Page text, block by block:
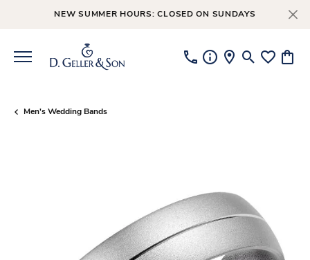
NEW SUMMER HOURS: CLOSED ON SUNDAYS
ToggleToggle
Men's Wedding Bands